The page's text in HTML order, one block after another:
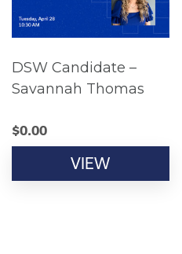
DSW Candidate –
Savannah Thomas
$0.00
VIEW